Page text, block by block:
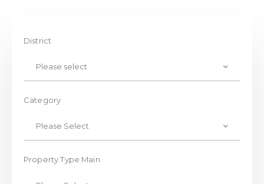
District
Please select
Category
Please Select
Property Type Main